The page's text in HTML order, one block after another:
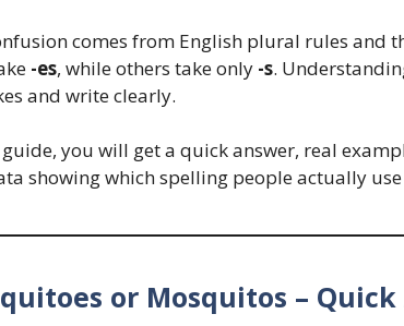
comes from English plural rules and
-es, while others take only -s.
and write clearly.
you will get a quick answer, real
showing which spelling people actually
or Mosquitos –